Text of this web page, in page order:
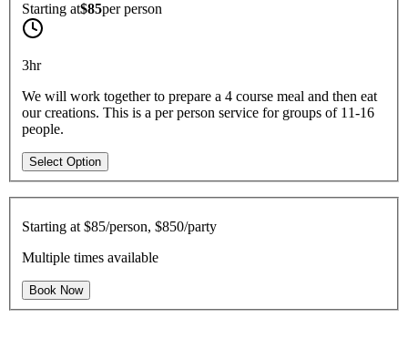
Starting at$85perperson
3hr
We will work together to prepare a 4 course meal and then eat
our creations. This is a per person service for groups of 11-16
people.
Select Option
Starting at $85/person, $850/party
Multiple times available
Book Now